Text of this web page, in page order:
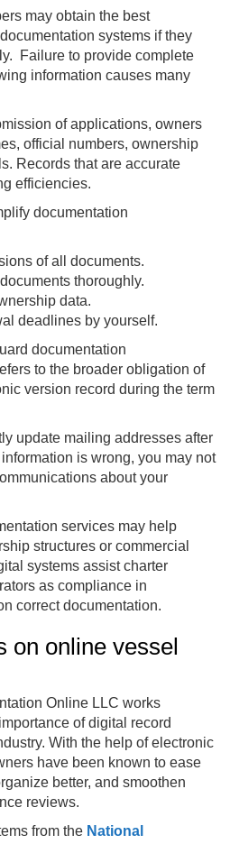
may obtain the best
systems if they
Failure to provide complete
information causes many
of applications, owners
official numbers, ownership
Records that are accurate
efficiencies.
documentation
of all documents.
thoroughly.
data.
deadlines by yourself.
documentation
to the broader obligation of
version record during the term
update mailing addresses after
is wrong, you may not
about your
services may help
structures or commercial
systems assist charter
as compliance in
correct documentation.
on online vessel
Online LLC works
of digital record
With the help of electronic
have been known to ease
better, and smoothen
reviews.
from the National